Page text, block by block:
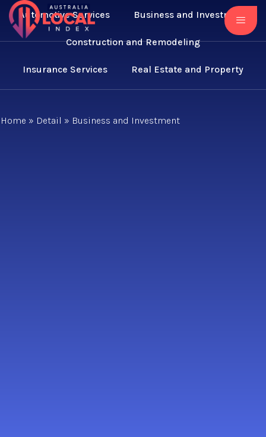
Automotive Services Business and Investment
Construction and Remodeling
Insurance Services Real Estate and Property
Home » Detail » Business and Investment